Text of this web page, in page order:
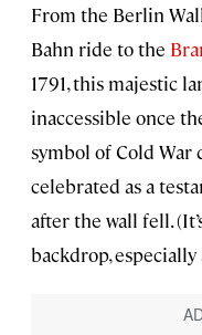
From the Berlin
Bahn ride to the
1791, this majestic
inaccessible once
symbol of Cold
celebrated as a
after the wall fell.
backdrop, especially